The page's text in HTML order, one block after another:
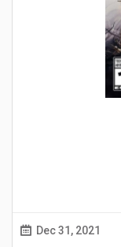
Dec 31, 2021